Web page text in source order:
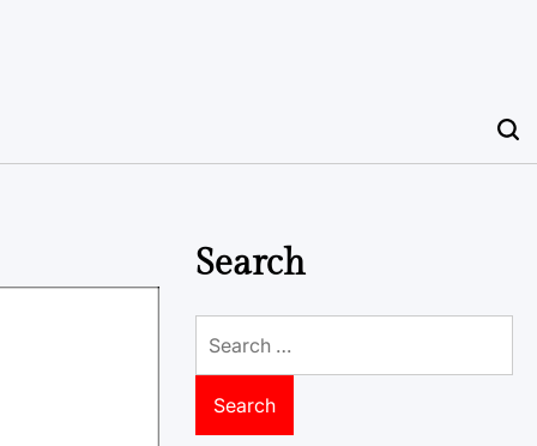
Search
for: